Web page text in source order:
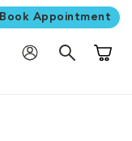
Book Appointment